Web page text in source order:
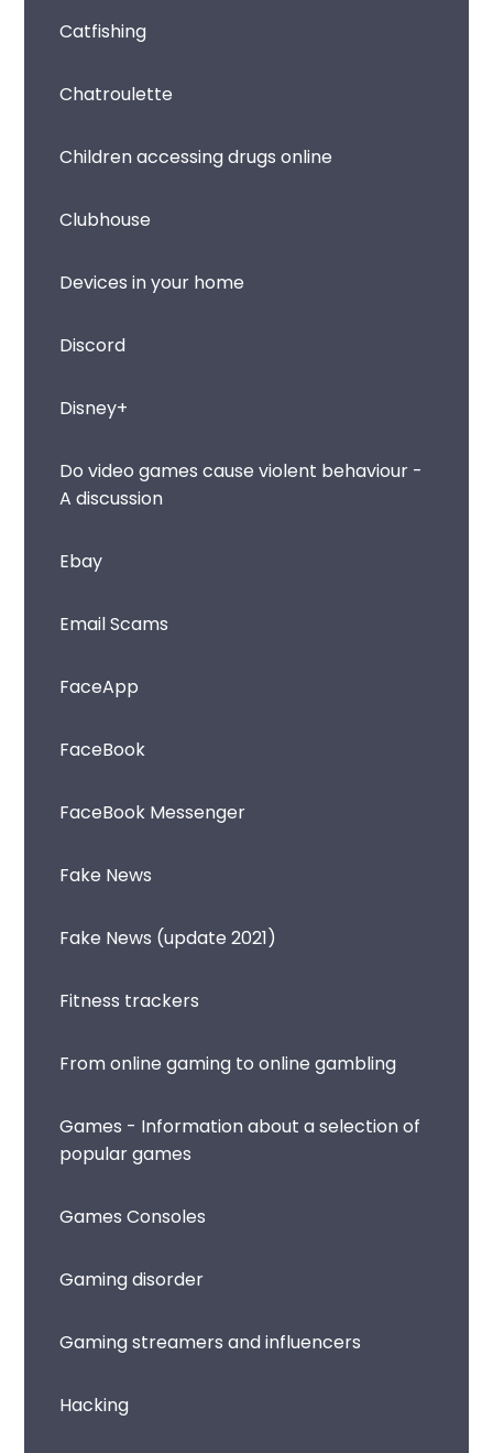
Catfishing
Chatroulette
Children accessing drugs online
Clubhouse
Devices in your home
Discord
Disney+
Do video games cause violent behaviour -
A discussion
Ebay
Email Scams
FaceApp
FaceBook
FaceBook Messenger
Fake News
Fake News (update 2021)
Fitness trackers
From online gaming to online gambling
Games - Information about a selection of
popular games
Games Consoles
Gaming disorder
Gaming streamers and influencers
Hacking